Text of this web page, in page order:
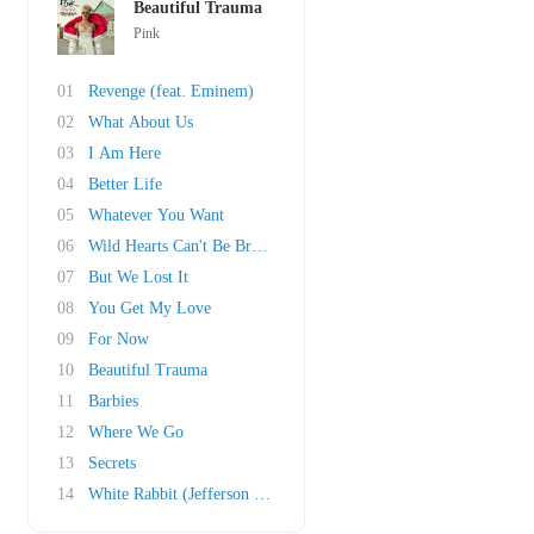
Beautiful Trauma
Pink
01
Revenge (feat. Eminem)
02
What About Us
03
I Am Here
04
Better Life
05
Whatever You Want
06
Wild Hearts Can't Be Broken
07
But We Lost It
08
You Get My Love
09
For Now
10
Beautiful Trauma
11
Barbies
12
Where We Go
13
Secrets
14
White Rabbit (Jefferson Airplane cover)